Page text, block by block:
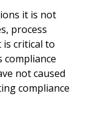
it is not
process
is critical to
compliance
not caused
compliance